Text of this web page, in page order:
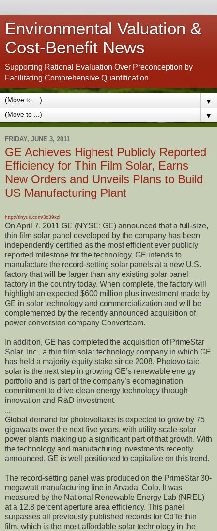
Environmental Valuation &
Cost-Benefit News
Supporting Rational Evaluation Over Preconception by
Facilitating Comprehensive Quantification
▼
▼
FRIDAY, JUNE 3, 2011
GE Achieves Highest Publicly Reported
Efficiency for Thin Film Solar, Earns
New Orders and Unveils Plans to Build
US Manufacturing Plant
http://tinyurl.com/3c39xzl
On April 7, 2011 GE (NYSE: GE) announced that a full-size,
thin film solar panel developed by the company has been
independently certified as the most efficient ever publicly
reported milestone for the technology. GE intends to
manufacture the record-setting solar panels at a new U.S.
factory that will be larger than any existing solar panel
factory in the country today. When complete, the factory will
highlight an expected $600 million plus investment made by
GE in solar technology and commercialization and will be
complemented by the recently announced acquisition of
power conversion company Converteam.
In addition, GE has completed the acquisition of PrimeStar
Solar, Inc., a thin film solar technology company in which GE
has held a majority equity stake since 2008. Photovoltaic
solar is the next step in growing GE’s renewable energy
portfolio and is part of the company’s ecomagination
commitment to drive clean energy technology through
innovation and R&D investment.
...
Global demand for photovoltaics is expected to grow by 75
gigawatts over the next five years, with utility-scale solar
power plants making up a significant part of that growth. With
the technology and manufacturing investments recently
announced, GE is well positioned to capitalize on this trend.
The record-setting panel was produced on the PrimeStar 30-
megawatt manufacturing line in Arvada, Colo. It was
measured by the National Renewable Energy Lab (NREL)
at a 12.8 percent aperture area efficiency. This panel
surpasses all previously published records for CdTe thin
film, which is the most affordable solar technology in the